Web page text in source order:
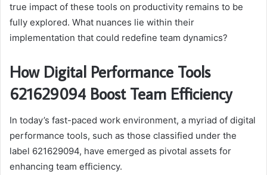
true impact of these tools on productivity remains to be
fully explored. What nuances lie within their
implementation that could redefine team dynamics?
How Digital Performance Tools
621629094 Boost Team Efficiency
In today’s fast-paced work environment, a myriad of digital
performance tools, such as those classified under the
label 621629094, have emerged as pivotal assets for
enhancing team efficiency.